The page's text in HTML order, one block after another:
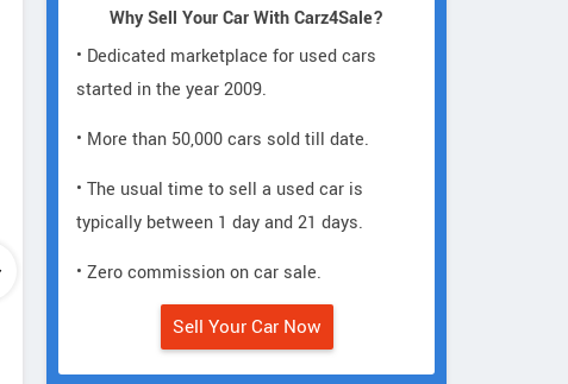
Aston Martin
Rapide LUXE
Why Sell Your Car With Carz4Sale?
• Dedicated marketplace for used cars
started in the year 2009.
• More than 50,000 cars sold till date.
• The usual time to sell a used car is
typically between 1 day and 21 days.
• Zero commission on car sale.
Sell Your Car Now